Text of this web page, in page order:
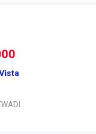
37,000
Avon Vista
BALEWADI